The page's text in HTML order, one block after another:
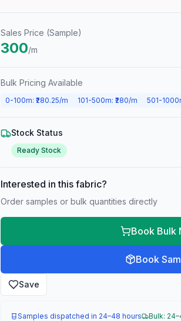
Sales Price (Sample)
300/m
Bulk Pricing Available
0-100m: ₹ 280.25/m 101-500m: ₹ 280/m 501-1000
Stock Status
Ready Stock
Interested in this fabric?
Order samples or bulk quantities directly
Book Bulk
Book
Save
Samples dispatched in 24–48 hours
Bulk: